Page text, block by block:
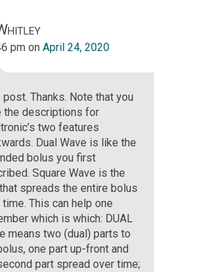
pm on April 24, 2020
post. Thanks. Note that you
the descriptions for
two features
Dual Wave is like the
bolus you first
Square Wave is the
spreads the entire bolus
This can help one
which is which: DUAL
means two (dual) parts to
one part up-front and
part spread over time;